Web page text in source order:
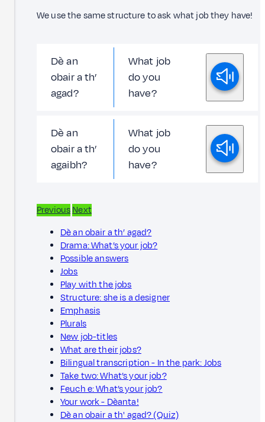
We use the same structure to ask what job they have!
Dè an
obair a th’
agad?
What job
do you
have?
Dè an
obair a th’
agaibh?
What job
do you
have?
PreviousNext
Dè an obair a th’ agad?
Drama: What’s your job?
Possible answers
Jobs
Play with the jobs
Structure: she is a designer
Emphasis
Plurals
New job-titles
What are their jobs?
Bilingual transcription - In the park: Jobs
Take two: What’s your job?
Feuch e: What’s your job?
Your work - Dèanta!
Dè an obair a th' agad? (Quiz)